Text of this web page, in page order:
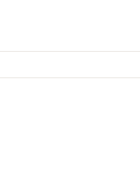
Conference & Reception